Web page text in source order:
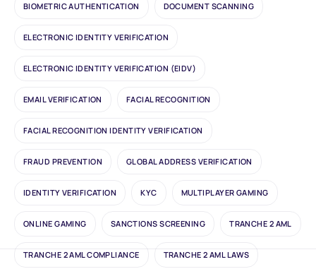
BIOMETRIC AUTHENTICATION DOCUMENT SCANNING
ELECTRONIC IDENTITY VERIFICATION
ELECTRONIC IDENTITY VERIFICATION (EIDV)
EMAIL VERIFICATION FACIAL RECOGNITION
FACIAL RECOGNITION IDENTITY VERIFICATION
FRAUD PREVENTION GLOBAL ADDRESS VERIFICATION
IDENTITY VERIFICATION KYC MULTIPLAYER GAMING
ONLINE GAMING SANCTIONS SCREENING TRANCHE 2 AML
TRANCHE 2 AML COMPLIANCE TRANCHE 2 AML LAWS